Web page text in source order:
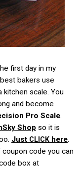
first day in my
bakers use
scale. You
and become
Pro Scale.
Shop so it is
Just CLICK here.
code you can
box at